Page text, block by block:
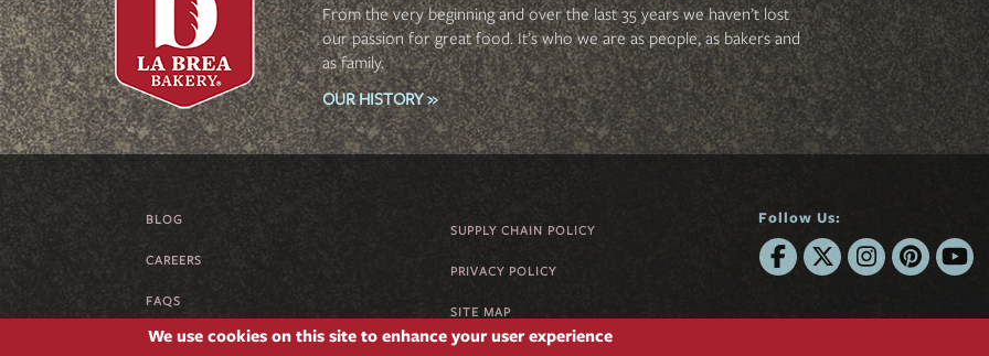
From the very beginning and over the last 35 years we haven’t lost
our passion for great food. It’s who we are as people, as bakers and
as family.
OUR HISTORY »
FOOTER
MENU
BLOG
CAREERS
FAQS
SUPPLIER CODE OF CONDUCT
SUPPLY CHAIN POLICY
PRIVACY POLICY
SITE MAP
Follow Us:
We use cookies on this site to enhance your user experience